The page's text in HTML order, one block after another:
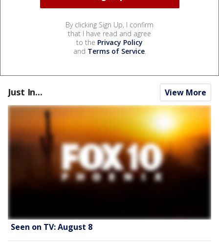
By clicking Sign Up, I confirm
that I have read and agree
to the Privacy Policy
and Terms of Service.
Just In... View More
Seen on TV: August 8